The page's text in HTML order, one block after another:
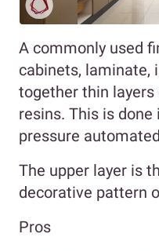
A commonly used
cabinets, laminate,
together thin
resins. This is
pressure
The upper layer is
decorative pattern
Pros